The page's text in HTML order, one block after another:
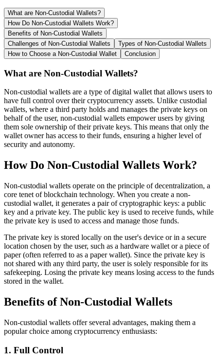
What are Non-Custodial Wallets?
How Do Non-Custodial Wallets Work?
Benefits of Non-Custodial Wallets
Challenges of Non-Custodial Wallets
Types of Non-Custodial Wallets
How to Choose a Non-Custodial Wallet
Conclusion
What are Non-Custodial Wallets?
Non-custodial wallets are a type of digital wallet that allows users to
have full control over their cryptocurrency assets. Unlike custodial
wallets, where a third party holds and manages the private keys on
behalf of the user, non-custodial wallets empower users by giving
them sole ownership of their private keys. This means that only the
wallet owner has access to their funds, ensuring a higher level of
security and autonomy.
How Do Non-Custodial Wallets Work?
Non-custodial wallets operate on the principle of decentralization, a
core tenet of blockchain technology. When you create a non-
custodial wallet, it generates a pair of cryptographic keys: a public
key and a private key. The public key is used to receive funds, while
the private key is used to access and manage those funds.
The private key is stored locally on the user's device or in a secure
location chosen by the user, such as a hardware wallet or a piece of
paper (often referred to as a paper wallet). Since the private key is
not shared with any third party, the user is solely responsible for its
safekeeping. Losing the private key means losing access to the funds
stored in the wallet.
Benefits of Non-Custodial Wallets
Non-custodial wallets offer several advantages, making them a
popular choice among cryptocurrency enthusiasts:
1. Full Control